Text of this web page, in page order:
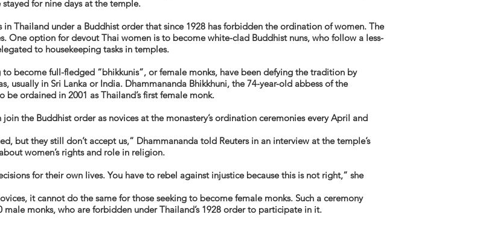
stayed for nine days at the temple.
Thailand under a Buddhist order that since 1928 has forbidden the ordination of women. The
One option for devout Thai women is to become white-clad Buddhist nuns, who follow a less-
to housekeeping tasks in temples.
to become full-fledged “bhikkunis”, or female monks, have been defying the tradition by
usually in Sri Lanka or India. Dhammananda Bhikkhuni, the 74-year-old abbess of the
ordained in 2001 as Thailand’s first female monk.
the Buddhist order as novices at the monastery’s ordination ceremonies every April and
but they still don’t accept us,” Dhammananda told Reuters in an interview at the temple’s
women’s rights and role in religion.
for their own lives. You have to rebel against injustice because this is not right,” she
it cannot do the same for those seeking to become female monks. Such a ceremony
monks, who are forbidden under Thailand’s 1928 order to participate in it.